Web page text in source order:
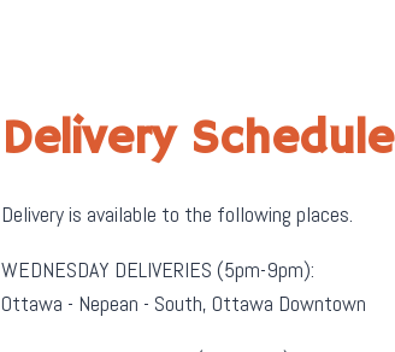
Delivery Schedule
Delivery is available to the following places.
WEDNESDAY DELIVERIES (5pm-9pm):
Ottawa - Nepean - South, Ottawa Downtown